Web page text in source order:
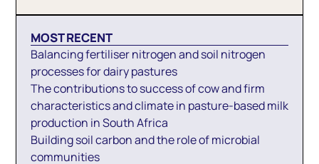
MOST RECENT
Balancing fertiliser nitrogen and soil nitrogen
processes for dairy pastures
The contributions to success of cow and firm
characteristics and climate in pasture-based milk
production in South Africa
Building soil carbon and the role of microbial
communities